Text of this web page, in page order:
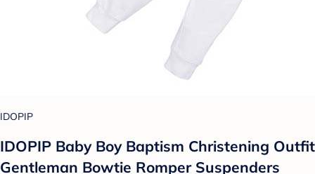
IDOPIP
IDOPIP Baby Boy Baptism Christening Outfit
Gentleman Bowtie Romper Suspenders